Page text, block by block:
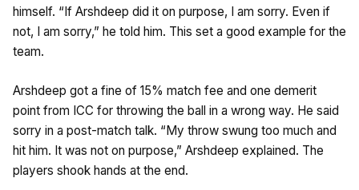
himself. “If Arshdeep did it on purpose, I am sorry. Even if
not, I am sorry,” he told him. This set a good example for the
team.
Arshdeep got a fine of 15% match fee and one demerit
point from ICC for throwing the ball in a wrong way. He said
sorry in a post-match talk. “My throw swung too much and
hit him. It was not on purpose,” Arshdeep explained. The
players shook hands at the end.